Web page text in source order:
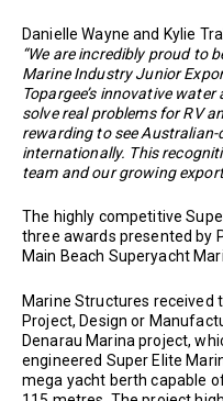
Danielle Wayne and Kylie
“We are incredibly proud to
Marine Industry Junior
Topargee’s innovative
solve real problems for RV
rewarding to see
internationally. This
team and our growing
The highly competitive
three awards presented by
Main Beach Superyacht
Marine Structures received
Project, Design or
Denarau Marina project,
engineered Super Elite
mega yacht berth capable